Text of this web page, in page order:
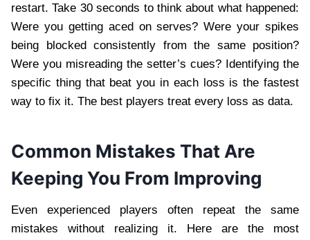
restart. Take 30 seconds to think about what happened:
Were you getting aced on serves? Were your spikes
being blocked consistently from the same position?
Were you misreading the setter’s cues? Identifying the
specific thing that beat you in each loss is the fastest
way to fix it. The best players treat every loss as data.
Common Mistakes That Are
Keeping You From Improving
Even experienced players often repeat the same
mistakes without realizing it. Here are the most